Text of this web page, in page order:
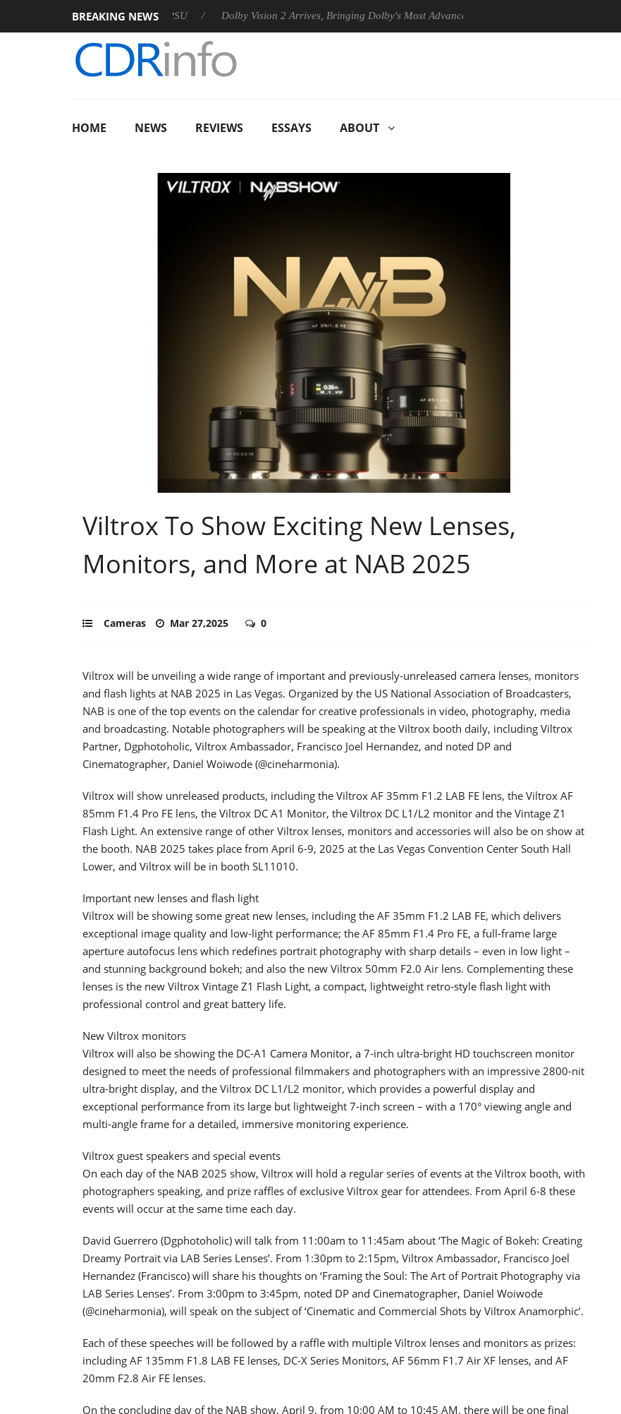
BREAKING NEWS
announces Rebel P20 Gen2 PSU Dolby Vision 2 Arrives, Bringing Dolby's Most Advanced Picture Experience Yet to Hisense TVs
HOME NEWS REVIEWS ESSAYS ABOUT
Viltrox To Show Exciting New Lenses,
Monitors, and More at NAB 2025
Cameras Mar 27,2025 0
Viltrox will be unveiling a wide range of important and previously-unreleased camera lenses, monitors
and flash lights at NAB 2025 in Las Vegas. Organized by the US National Association of Broadcasters,
NAB is one of the top events on the calendar for creative professionals in video, photography, media
and broadcasting. Notable photographers will be speaking at the Viltrox booth daily, including Viltrox
Partner, Dgphotoholic, Viltrox Ambassador, Francisco Joel Hernandez, and noted DP and
Cinematographer, Daniel Woiwode (@cineharmonia).
Viltrox will show unreleased products, including the Viltrox AF 35mm F1.2 LAB FE lens, the Viltrox AF
85mm F1.4 Pro FE lens, the Viltrox DC A1 Monitor, the Viltrox DC L1/L2 monitor and the Vintage Z1
Flash Light. An extensive range of other Viltrox lenses, monitors and accessories will also be on show at
the booth. NAB 2025 takes place from April 6-9, 2025 at the Las Vegas Convention Center South Hall
Lower, and Viltrox will be in booth SL11010.
Important new lenses and flash light
Viltrox will be showing some great new lenses, including the AF 35mm F1.2 LAB FE, which delivers
exceptional image quality and low-light performance; the AF 85mm F1.4 Pro FE, a full-frame large
aperture autofocus lens which redefines portrait photography with sharp details – even in low light –
and stunning background bokeh; and also the new Viltrox 50mm F2.0 Air lens. Complementing these
lenses is the new Viltrox Vintage Z1 Flash Light, a compact, lightweight retro-style flash light with
professional control and great battery life.
New Viltrox monitors
Viltrox will also be showing the DC-A1 Camera Monitor, a 7-inch ultra-bright HD touchscreen monitor
designed to meet the needs of professional filmmakers and photographers with an impressive 2800-nit
ultra-bright display, and the Viltrox DC L1/L2 monitor, which provides a powerful display and
exceptional performance from its large but lightweight 7-inch screen – with a 170° viewing angle and
multi-angle frame for a detailed, immersive monitoring experience.
Viltrox guest speakers and special events
On each day of the NAB 2025 show, Viltrox will hold a regular series of events at the Viltrox booth, with
photographers speaking, and prize raffles of exclusive Viltrox gear for attendees. From April 6-8 these
events will occur at the same time each day.
David Guerrero (Dgphotoholic) will talk from 11:00am to 11:45am about ‘The Magic of Bokeh: Creating
Dreamy Portrait via LAB Series Lenses’. From 1:30pm to 2:15pm, Viltrox Ambassador, Francisco Joel
Hernandez (Francisco) will share his thoughts on ‘Framing the Soul: The Art of Portrait Photography via
LAB Series Lenses’. From 3:00pm to 3:45pm, noted DP and Cinematographer, Daniel Woiwode
(@cineharmonia), will speak on the subject of ‘Cinematic and Commercial Shots by Viltrox Anamorphic’.
Each of these speeches will be followed by a raffle with multiple Viltrox lenses and monitors as prizes:
including AF 135mm F1.8 LAB FE lenses, DC-X Series Monitors, AF 56mm F1.7 Air XF lenses, and AF
20mm F2.8 Air FE lenses.
On the concluding day of the NAB show, April 9, from 10:00 AM to 10:45 AM, there will be one final